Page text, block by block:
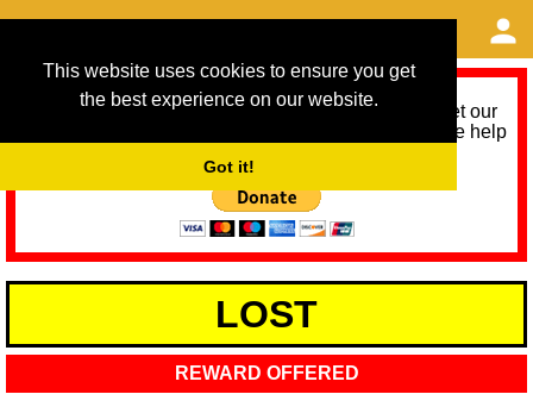
This website uses cookies to ensure you get
the best experience on our website.
Got it!
As we provide a free service, we need help to meet our
service running costs for the next 12 months. Please help
LOST
REWARD OFFERED